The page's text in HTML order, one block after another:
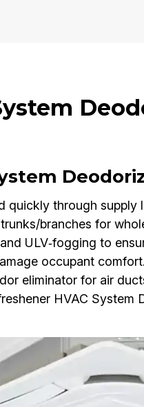
quickly through
branches for
ULV‑fogging to
occupant
eliminator for air
HVAC